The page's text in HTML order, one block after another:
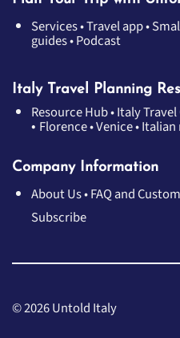
Services•Travel app•
guides•Podcast
Italy Travel Planning
Resource Hub•Italy Travel
• Florence•Venice•Italian
Company Information
About Us•FAQ and
Subscribe
© 2026 Untold Italy